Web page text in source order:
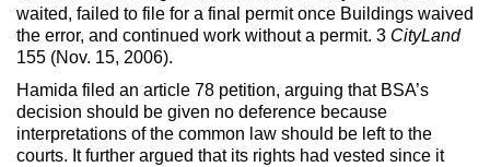
waited, failed to file for a final permit once Buildings waived
the error, and continued work without a permit. 3 CityLand
155 (Nov. 15, 2006).
Hamida filed an article 78 petition, arguing that BSA’s
decision should be given no deference because
interpretations of the common law should be left to the
courts. It further argued that its rights had vested since it